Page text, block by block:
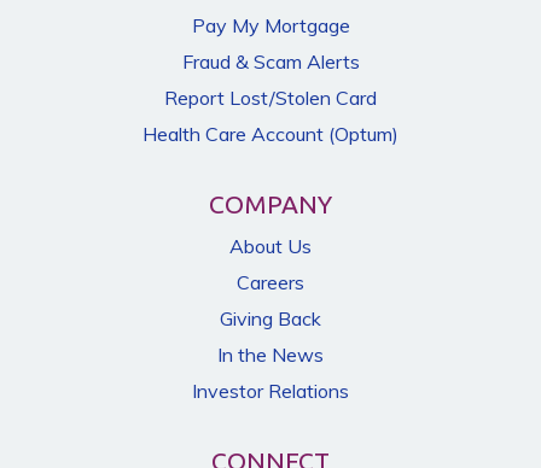
Pay My Mortgage
Fraud & Scam Alerts
Report Lost/Stolen Card
Health Care Account (Optum)
COMPANY
About Us
Careers
Giving Back
In the News
Investor Relations
CONNECT